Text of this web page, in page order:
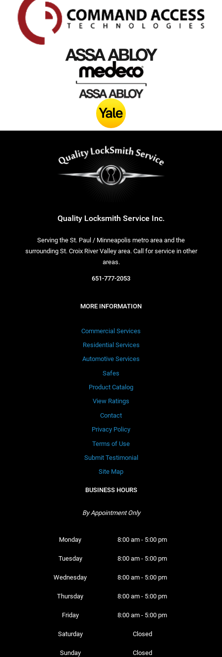
Quality Locksmith Service Inc.
Serving the St. Paul / Minneapolis metro area and the
surrounding St. Croix River Valley area. Call for service in other
areas.
651-777-2053
MORE INFORMATION
Commercial Services
Residential Services
Automotive Services
Safes
Product Catalog
View Ratings
Contact
Privacy Policy
Terms of Use
Submit Testimonial
Site Map
BUSINESS HOURS
By Appointment Only
Monday 8:00 am - 5:00 pm
Tuesday 8:00 am - 5:00 pm
Wednesday 8:00 am - 5:00 pm
Thursday 8:00 am - 5:00 pm
Friday 8:00 am - 5:00 pm
Saturday Closed
Sunday Closed